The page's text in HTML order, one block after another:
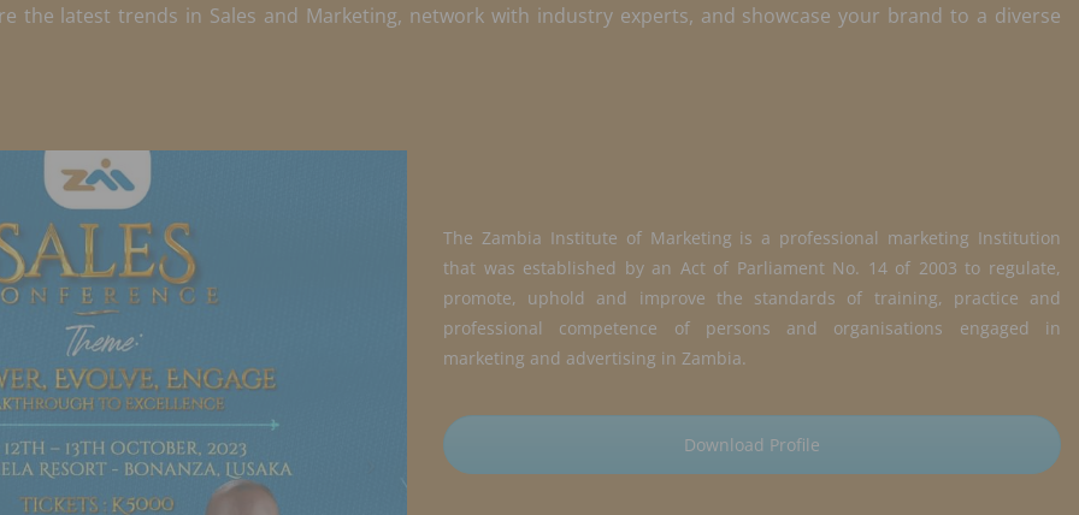
the latest trends in Sales and Marketing, network with industry experts, and showcase your brand to a diverse
The Zambia Institute of Marketing is a professional marketing Institution
that was established by an Act of Parliament No. 14 of 2003 to regulate,
promote, uphold and improve the standards of training, practice and
professional competence of persons and organisations engaged in
marketing and advertising in Zambia.
Download Profile